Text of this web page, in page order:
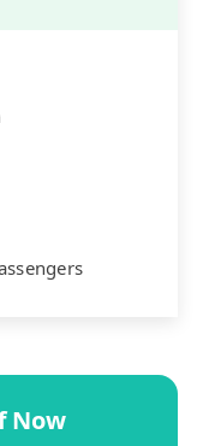
Now